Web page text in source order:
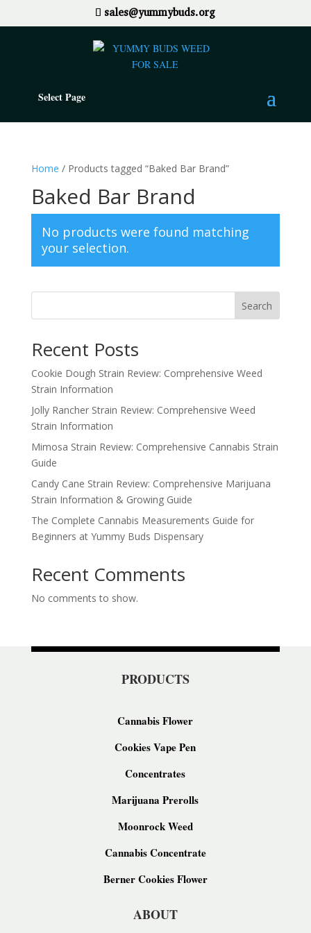
sales@yummybuds.org
Select Page
Home / Products tagged “Baked Bar Brand”
Baked Bar Brand
No products were found matching
your selection.
Search
Recent Posts
Cookie Dough Strain Review: Comprehensive Weed
Strain Information
Jolly Rancher Strain Review: Comprehensive Weed
Strain Information
Mimosa Strain Review: Comprehensive Cannabis Strain
Guide
Candy Cane Strain Review: Comprehensive Marijuana
Strain Information & Growing Guide
The Complete Cannabis Measurements Guide for
Beginners at Yummy Buds Dispensary
Recent Comments
No comments to show.
PRODUCTS
Cannabis Flower
Cookies Vape Pen
Concentrates
Marijuana Prerolls
Moonrock Weed
Cannabis Concentrate
Berner Cookies Flower
ABOUT